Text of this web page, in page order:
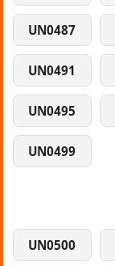
UN0487
UN0491
UN0495
UN0499
UN0500